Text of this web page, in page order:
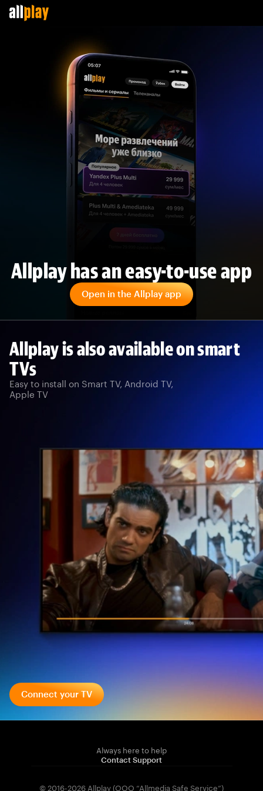
Allplay has an easy-to-use app
Open in the Allplay app
Allplay is also available on smart
TVs
Easy to install on Smart TV, Android TV,
Apple TV
Connect your TV
Always here to help
Contact Support
© 2016-2026 Allplay (OOO “Allmedia Safe Service”)